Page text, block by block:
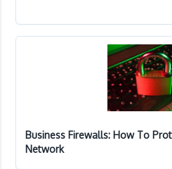
Business Firewalls: How To
Network